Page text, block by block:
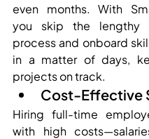
even months. With
you skip the lengthy
process and onboard
in a matter of days,
projects on track.
Cost-Effective
Hiring full-time
with high